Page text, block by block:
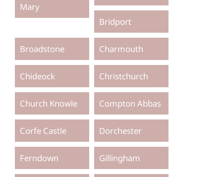
Mary
Bridport
Broadstone Charmouth
Chideock Christchurch
Church Knowle Compton Abbas
Corfe Castle Dorchester
Ferndown Gillingham